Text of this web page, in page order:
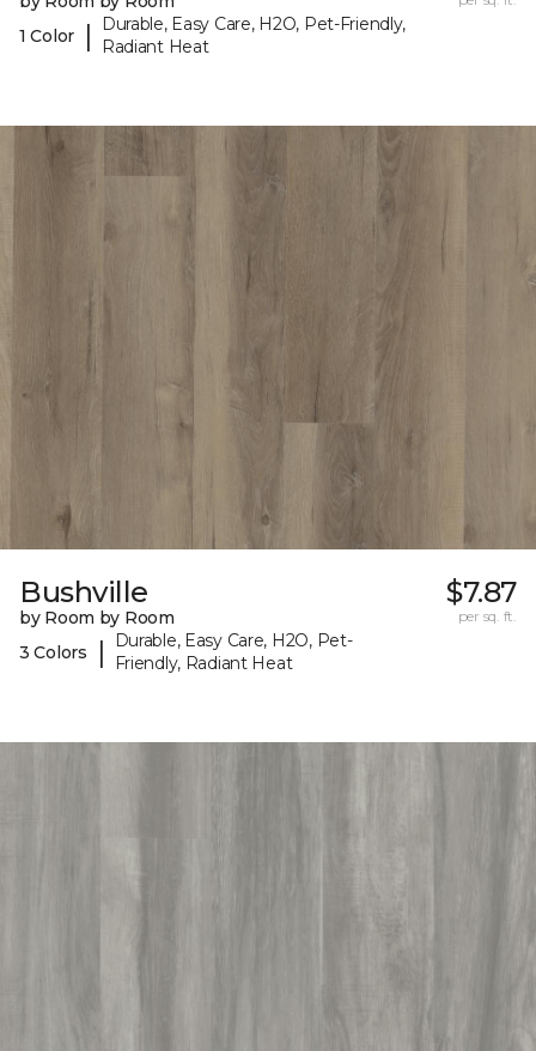
1 Color
|
Durable, Easy Care, H2O, Pet-Friendly,
Radiant Heat
Bushville
by Room by Room
3 Colors
|
Durable, Easy Care, H2O, Pet-
Friendly, Radiant Heat
$7.87
per sq. ft.